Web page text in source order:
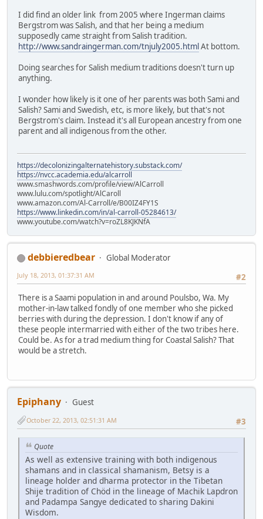
I did find an older link from 2005 where Ingerman claims
Bergstrom was Salish, and that her being a medium
supposedly came straight from Salish tradition.
http://www.sandraingerman.com/tnjuly2005.htmlAt bottom.
Doing searches for Salish medium traditions doesn't turn up
anything.
I wonder how likely is it one of her parents was both Sami and
Salish? Sami and Swedish, etc, is more likely, but that's not
Bergstrom's claim. Instead it's all European ancestry from one
parent and all indigenous from the other.
https://decolonizingalternatehistory.substack.com/
https://nvcc.academia.edu/alcarroll
www.smashwords.com/profile/view/AlCarroll
www.lulu.com/spotlight/AlCaroll
www.amazon.com/Al-Carroll/e/B00IZ4FY1S
https://www.linkedin.com/in/al-carroll-05284613/
www.youtube.com/watch?v=roZL8KJKNfA
debbieredbear
Global Moderator
#2
July 18, 2013, 01:37:31 AM
There is a Saami population in and around Poulsbo, Wa. My
mother-in-law talked fondly of one member who she picked
berries with during the depression. I don't know if any of
these people intermarried with either of the two tribes here.
Could be. As for a trad medium thing for Coastal Salish? That
would be a stretch.
Epiphany
Guest
#3
October 22, 2013, 02:51:31 AM
Quote
As well as extensive training with both indigenous
shamans and in classical shamanism, Betsy is a
lineage holder and dharma protector in the Tibetan
Shije tradition of Chöd in the lineage of Machik Lapdron
and Padampa Sangye dedicated to sharing Dakini
Wisdom.